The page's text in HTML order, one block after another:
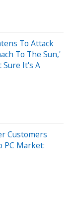
To Attack
To The Sun,'
Sure It's A
Customers
PC Market: